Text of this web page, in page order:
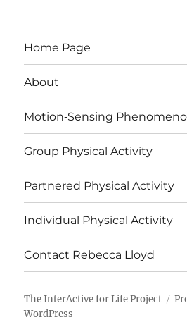
Home Page
About
Motion‑Sensing
Group Physical Activity
Partnered Physical Activity
Individual Physical Activity
Contact Rebecca Lloyd
The InterActive for Life Project
WordPress